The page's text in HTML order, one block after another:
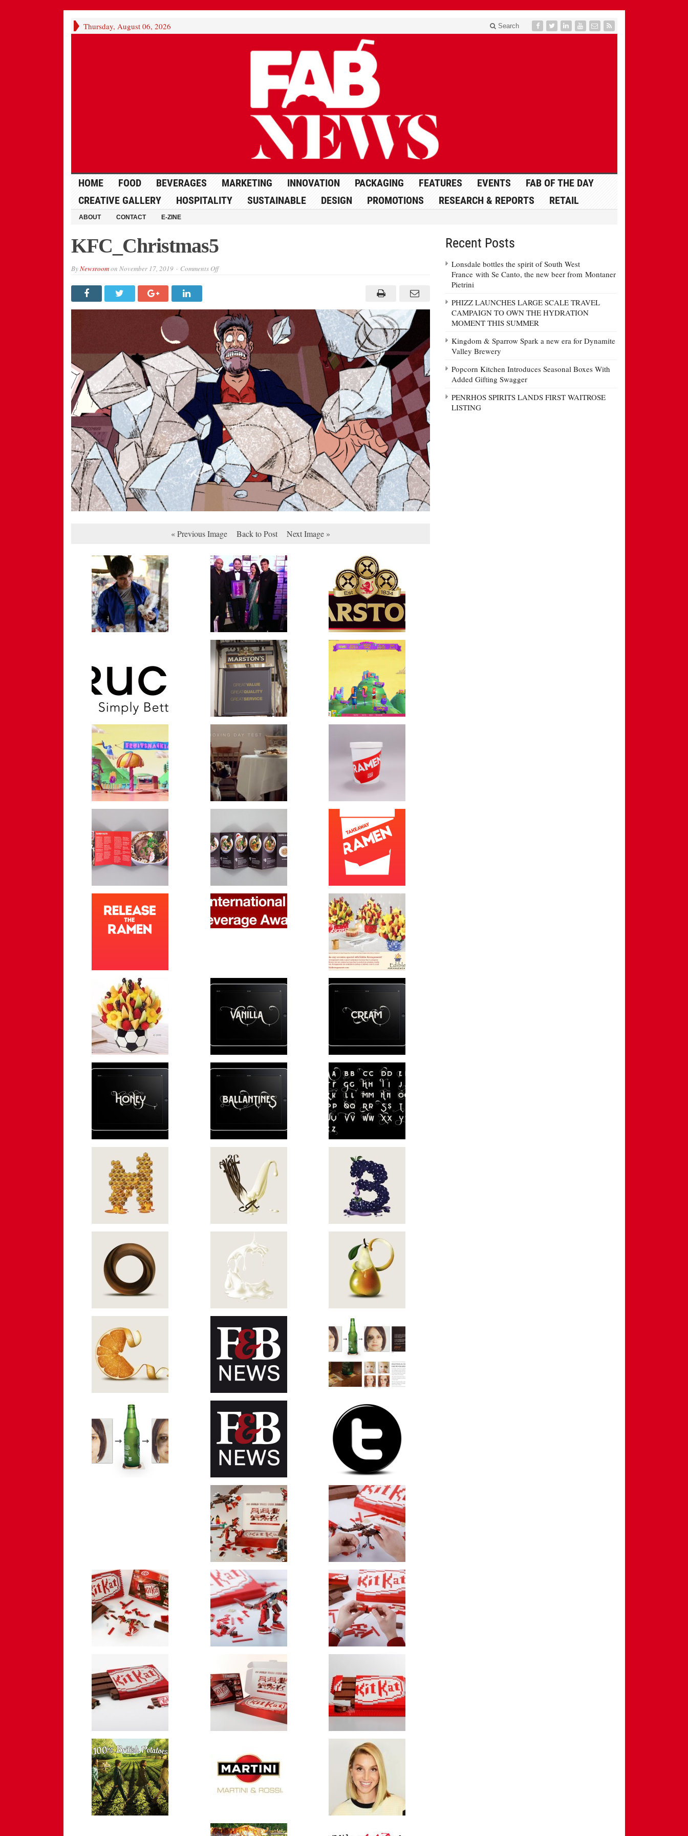
Thursday, August 06, 2026 Search
HOME FOOD BEVERAGES MARKETING INNOVATION PACKAGING FEATURES EVENTS
FAB OF THE DAY
CREATIVE GALLERY
HOSPITALITY SUSTAINABLE DESIGN PROMOTIONS RESEARCH & REPORTS RETAIL
ABOUT CONTACT E-ZINE
KFC_Christmas5
ByNewsroomon November 17, 2019 Comments Offon
« Previous Image Back to Post Next Image »
Recent Posts
Lonsdale bottles the spirit of South West
France with Se Canto, the new beer from Montaner
Pietrini
PHIZZ LAUNCHES LARGE SCALE TRAVEL
CAMPAIGN TO OWN THE HYDRATION
MOMENT THIS SUMMER
Kingdom & Sparrow Spark a new era for Dynamite
Valley Brewery
Popcorn Kitchen Introduces Seasonal Boxes With
Added Gifting Swagger
PENRHOS SPIRITS LANDS FIRST WAITROSE
LISTING